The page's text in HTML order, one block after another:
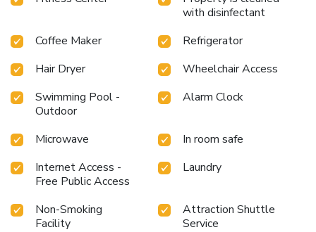
Ybor City while enjoying the comfortable amenities of this
Experience the best of Tampa with a
stay at Hampton Inn By Hilton & Suites Tampa/Ybor
City/Downtown. Book your stay today and enjoy easy
access to all that the area has to offer.
with disinfectant
Coffee Maker
Refrigerator
Hair Dryer
Wheelchair Access
Swimming Pool -
Outdoor
Alarm Clock
Microwave
In room safe
Internet Access -
Free Public Access
Laundry
Non-Smoking
Facility
Attraction Shuttle
Service